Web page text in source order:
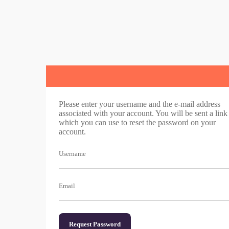
Please enter your username and the e-mail address
associated with your account. You will be sent a link
which you can use to reset the password on your
account.
Username
Email
Request Password